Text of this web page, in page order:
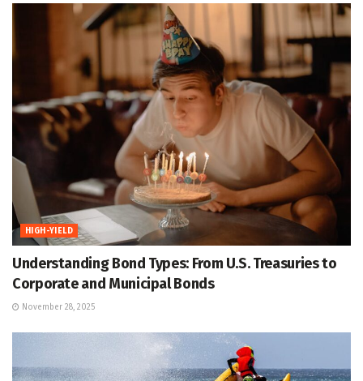
HIGH-YIELD
Understanding Bond Types: From U.S. Treasuries to
Corporate and Municipal Bonds
November 28, 2025